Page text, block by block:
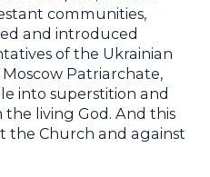
communities,
and introduced
of the Ukrainian
Patriarchate,
into superstition and
living God. And this
the Church and against